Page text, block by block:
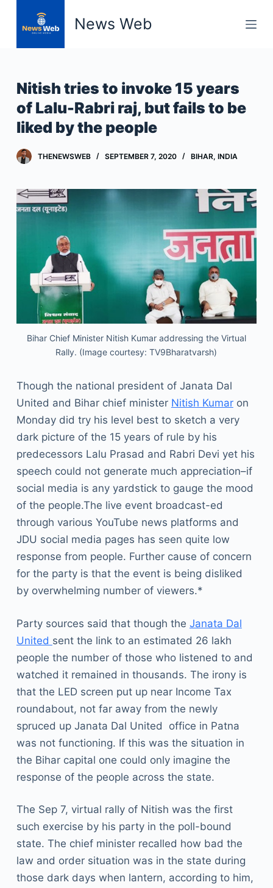
o
c
o
n
News Web
Nitish tries to invoke 15 years
of Lalu-Rabri raj, but fails to be
liked by the people
THENEWSWEB SEPTEMBER 7, 2020 BIHAR, INDIA
Bihar Chief Minister Nitish Kumar addressing the Virtual
Rally. (Image courtesy: TV9Bharatvarsh)
Though the national president of Janata Dal
United and Bihar chief minister Nitish Kumaron
Monday did try his level best to sketch a very
dark picture of the 15 years of rule by his
predecessors Lalu Prasad and Rabri Devi yet his
speech could not generate much appreciation–if
social media is any yardstick to gauge the mood
of the people.The live event broadcast-ed
through various YouTube news platforms and
JDU social media pages has seen quite low
response from people. Further cause of concern
for the party is that the event is being disliked
by overwhelming number of viewers.*
Party sources said that though the Janata Dal
United sent the link to an estimated 26 lakh
people the number of those who listened to and
watched it remained in thousands. The irony is
that the LED screen put up near Income Tax
roundabout, not far away from the newly
spruced up Janata Dal United office in Patna
was not functioning. If this was the situation in
the Bihar capital one could only imagine the
response of the people across the state.
The Sep 7, virtual rally of Nitish was the first
such exercise by his party in the poll-bound
state. The chief minister recalled how bad the
law and order situation was in the state during
those dark days when lantern, according to him,